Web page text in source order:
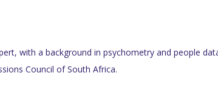
with a background in psychometry and people
Council of South Africa.